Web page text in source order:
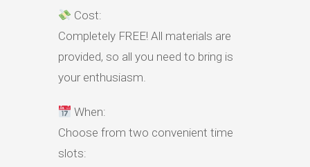
Cost:
Completely FREE! All materials are
provided, so all you need to bring is
your enthusiasm.
When:
Choose from two convenient time
slots: